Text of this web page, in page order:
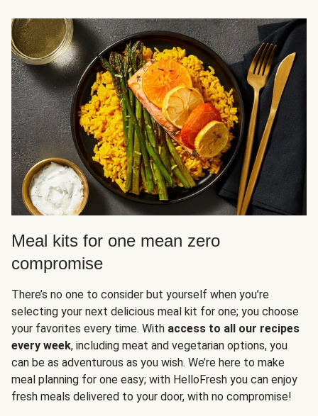
Meal kits for one mean zero
compromise
There’s no one to consider but yourself when you’re
selecting your next delicious meal kit for one; you choose
your favorites every time. With access to all our recipes
every week, including meat and vegetarian options, you
can be as adventurous as you wish. We’re here to make
meal planning for one easy; with HelloFresh you can enjoy
fresh meals delivered to your door, with no compromise!